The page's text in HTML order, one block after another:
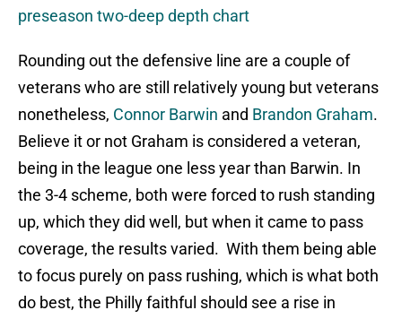
preseason two-deep depth chart
Rounding out the defensive line are a couple of
veterans who are still relatively young but veterans
nonetheless, Connor Barwin and Brandon Graham.
Believe it or not Graham is considered a veteran,
being in the league one less year than Barwin. In
the 3-4 scheme, both were forced to rush standing
up, which they did well, but when it came to pass
coverage, the results varied. With them being able
to focus purely on pass rushing, which is what both
do best, the Philly faithful should see a rise in